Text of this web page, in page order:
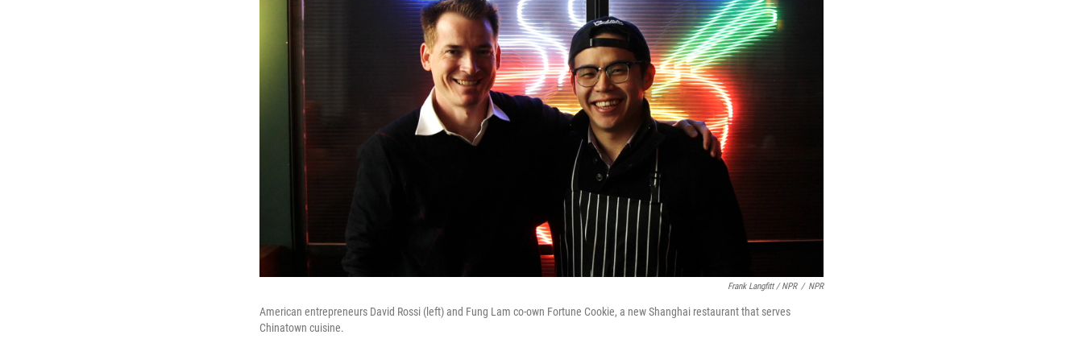
Frank Langfitt / NPR / NPR
American entrepreneurs David Rossi (left) and Fung Lam co-own Fortune Cookie, a new Shanghai restaurant that serves
Chinatown cuisine.